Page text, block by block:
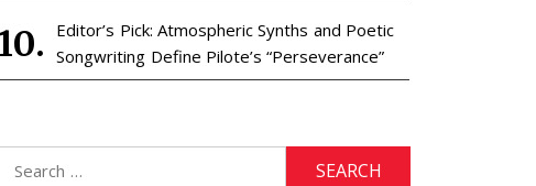
Editor’s Pick: Atmospheric Synths and Poetic
Songwriting Define Pilote’s “Perseverance”